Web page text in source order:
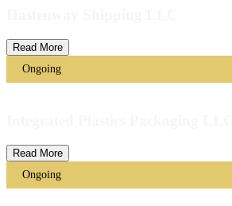
Read More
Ongoing
Read More
Ongoing